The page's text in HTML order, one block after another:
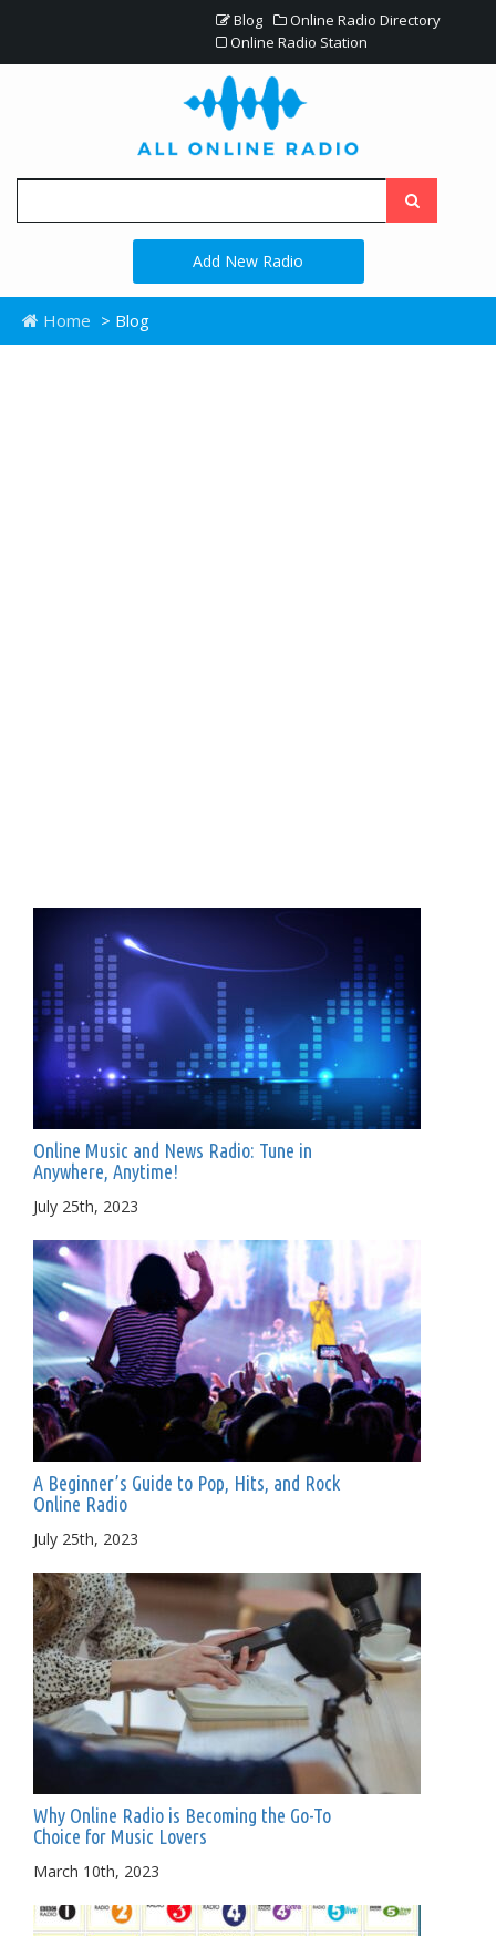
Blog
Online Radio Directory
Online Radio Station
Add New Radio
Home > Blog
Online Music and News Radio: Tune in
Anywhere, Anytime!
July 25th, 2023
A Beginner’s Guide to Pop, Hits, and Rock
Online Radio
July 25th, 2023
Why Online Radio is Becoming the Go-To
Choice for Music Lovers
March 10th, 2023